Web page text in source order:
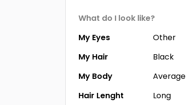
What do I look like?
My Eyes
Other
My Hair
Black
My Body
Average
Hair Lenght
Long